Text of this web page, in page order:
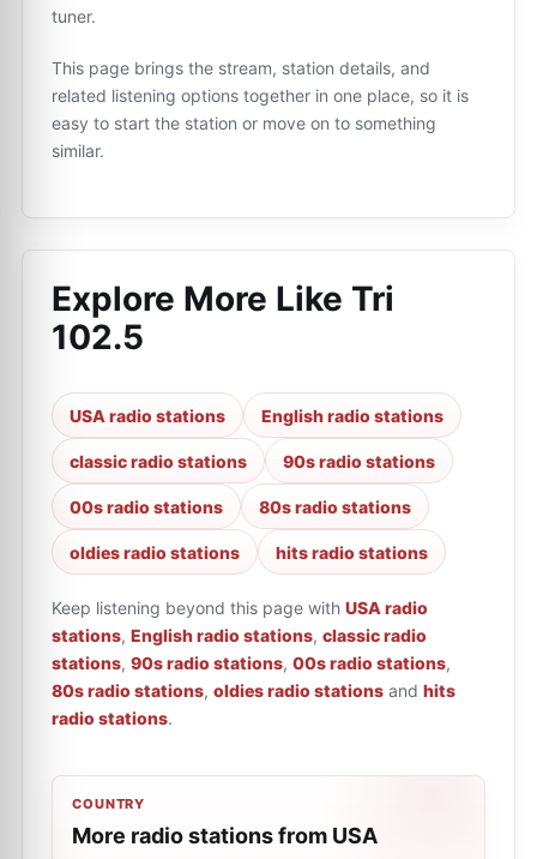
tuner.
This page brings the stream, station details, and
related listening options together in one place, so it is
easy to start the station or move on to something
similar.
Explore More Like Tri
102.5
USA radio stations English radio stations
classic radio stations 90s radio stations
00s radio stations 80s radio stations
oldies radio stations hits radio stations
Keep listening beyond this page with USA radio
stations, English radio stations, classic radio
stations, 90s radio stations, 00s radio stations,
80s radio stations, oldies radio stations and hits
radio stations.
COUNTRY
More radio stations from USA